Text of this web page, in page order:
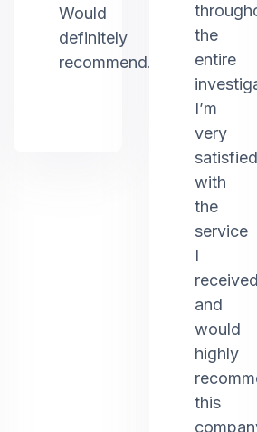
Would
definitely
recommend.
the
entire
I’m
very
satisfied
with
the
service
I
received
and
would
highly
this